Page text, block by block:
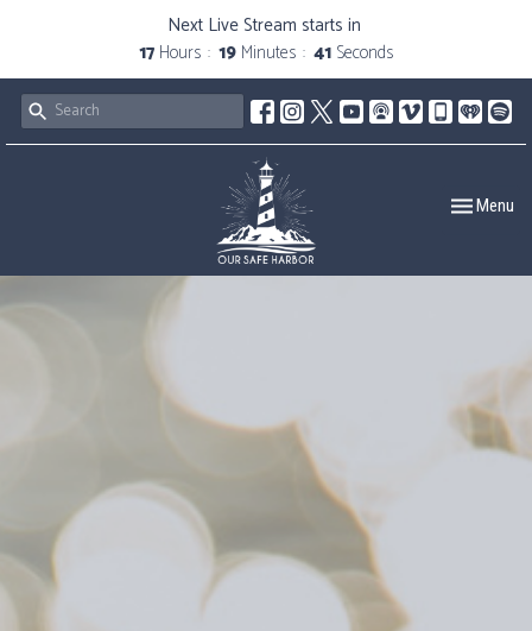
Next Live Stream starts in
17 Hours 19 Minutes 40 Seconds
ToggleMenu